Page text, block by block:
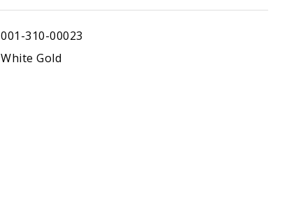
001-310-00023
White Gold